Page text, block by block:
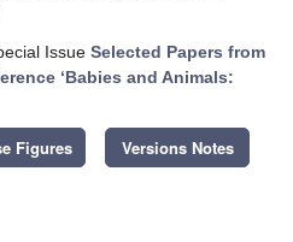
Issue Selected Papers from
‘Babies and Animals:
Figures Versions Notes